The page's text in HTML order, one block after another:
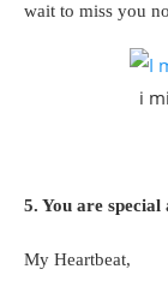
wait to miss you
i
5. You are
My Heartbeat,